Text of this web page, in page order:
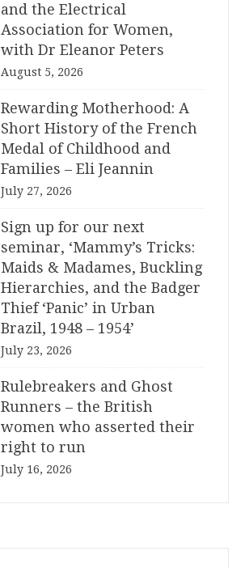
and the Electrical
Association for Women,
with Dr Eleanor Peters
August 5, 2026
Rewarding Motherhood: A
Short History of the French
Medal of Childhood and
Families – Eli Jeannin
July 27, 2026
Sign up for our next
seminar, ‘Mammy’s Tricks:
Maids & Madames, Buckling
Hierarchies, and the Badger
Thief ‘Panic’ in Urban
Brazil, 1948 – 1954’
July 23, 2026
Rulebreakers and Ghost
Runners – the British
women who asserted their
right to run
July 16, 2026